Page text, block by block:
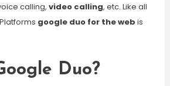
calling, video calling, etc. Like all
google duo for the web is
Duo?